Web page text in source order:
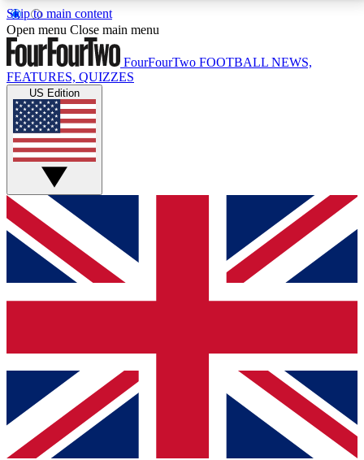
Skip to main content
17
MEMBER FEATURESACCESS AVAILABLE
Live Q&A Sessions
Weekly interactive sessions
GET CLUB ACCESS QUICK
For the quickest way to join, simply enter your email
below and get access. We will send a confirmation
and sign you up to our newsletter to keep you
Contact me with news and offers from other Future
brands
By submitting your information you agree to the Terms & Conditionsand
Privacy
Policyand are aged 16 or over.
Open menu Close main menu
FourFourTwo FOOTBALL NEWS,
FEATURES, QUIZZES
US Edition